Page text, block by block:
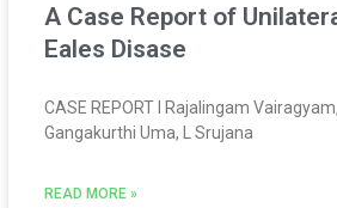
A Case Report of
Eales Disase
CASE REPORT l Rajalingam Vairagyam,
Gangakurthi Uma, L Srujana
READ MORE »